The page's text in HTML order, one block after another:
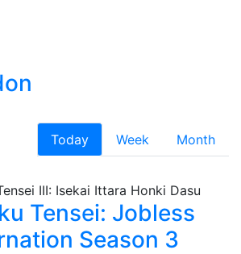
Today Week
Month
Tensei: Jobless
Season 3